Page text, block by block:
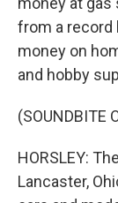
from a record
money on
and hobby
(SOUNDBITE
HORSLEY:
Lancaster,